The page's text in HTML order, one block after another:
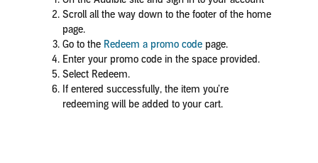
Scroll all the way down to the footer of the home
page.
Go to theRedeem a promo codepage.
Enter your promo code in the space provided.
Select Redeem.
If entered successfully, the item you’re
redeeming will be added to your cart.